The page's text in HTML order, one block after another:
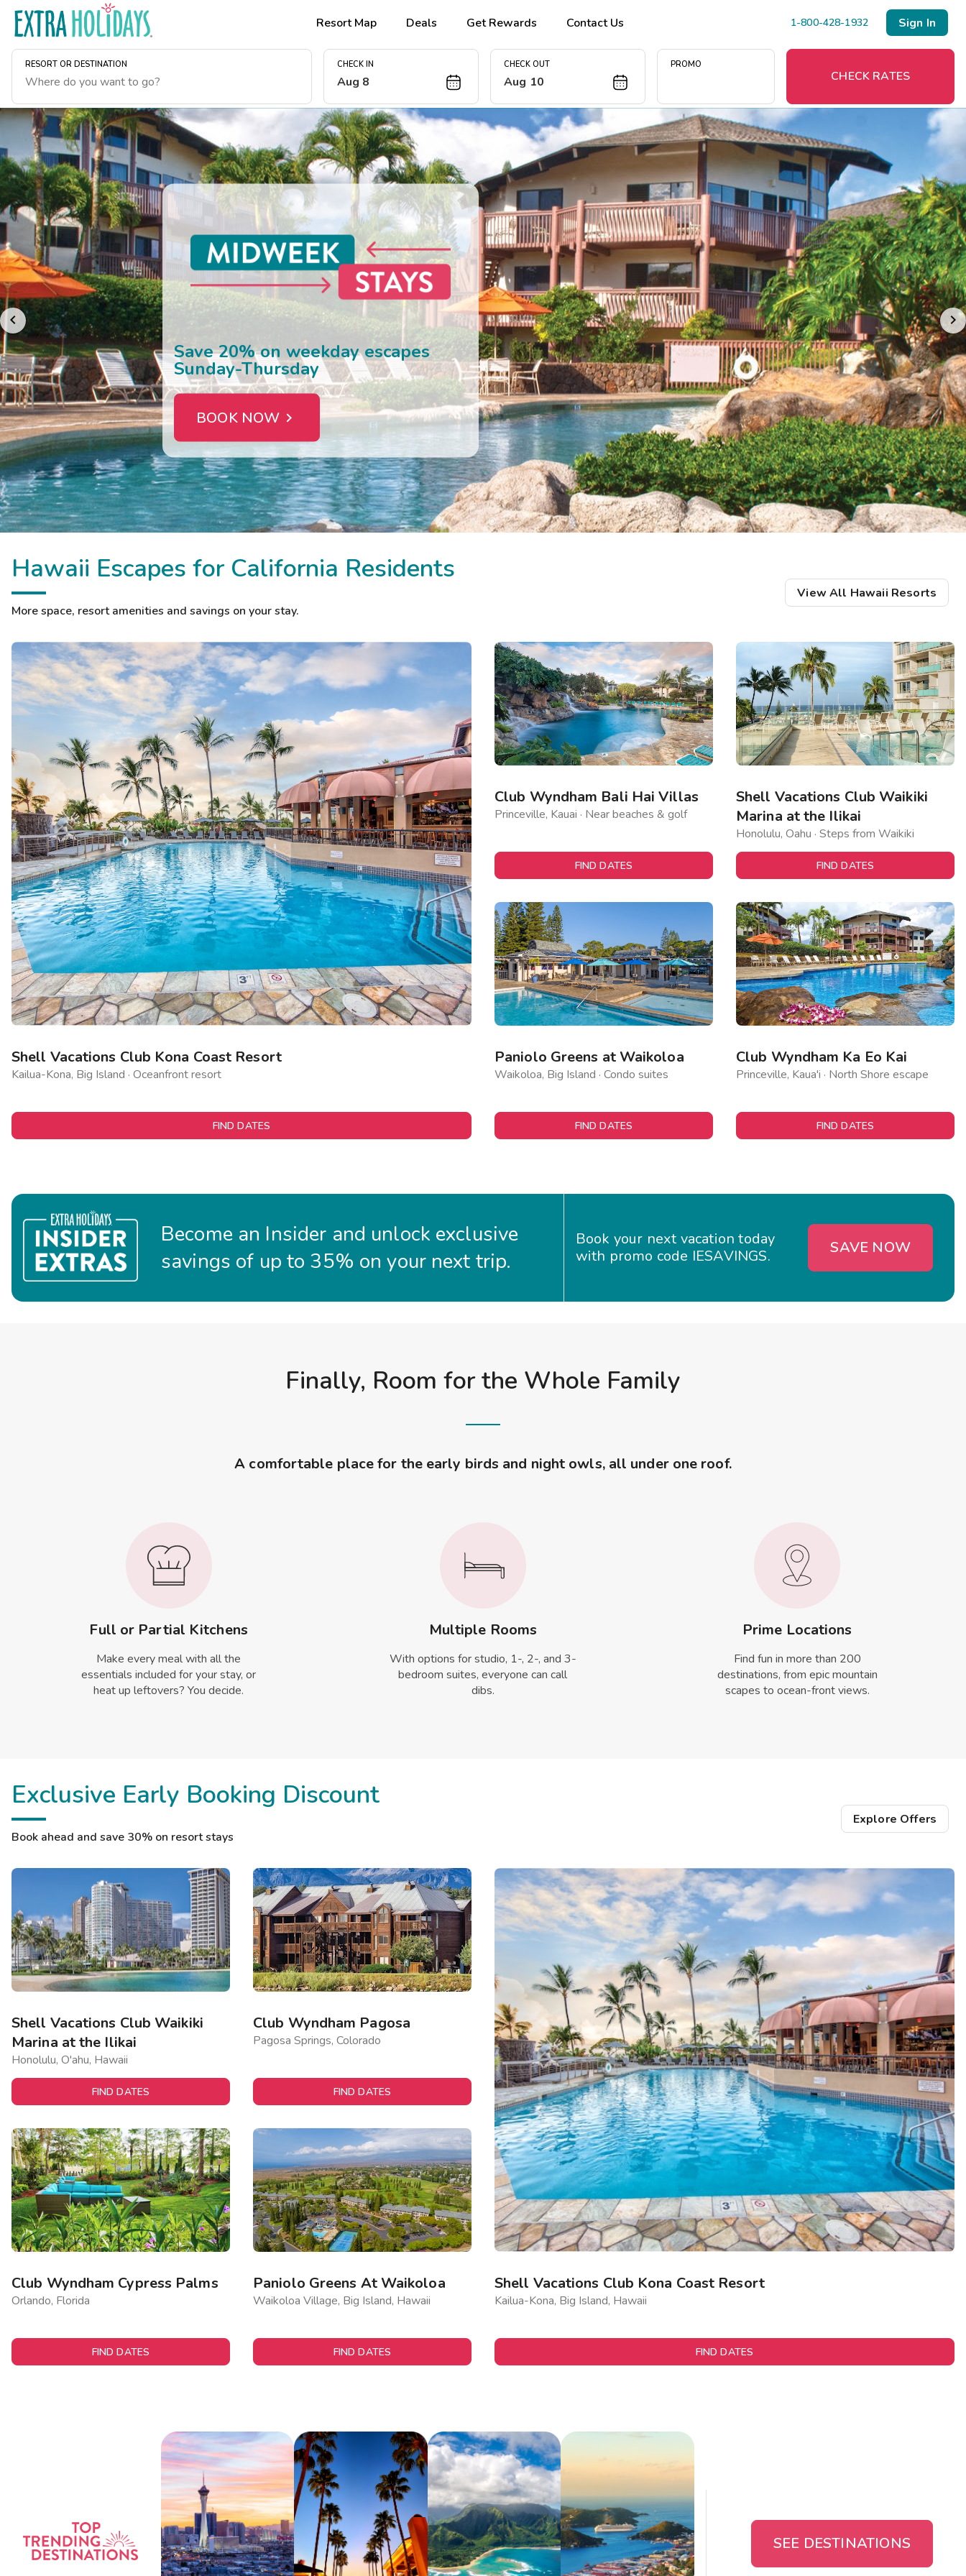
Resort Map Deals Get Rewards Contact Us 1-800-428-1932 Sign In
RESORT OR DESTINATION CHECK IN
Aug 8
CHECK OUT
Aug 10
PROMO
CHECK RATES
Hawaii Is Calling. Escape this
August or plan your 2027 island
getaway.
EXPLORE HAWAII RESORTS
Hawaii Escapes for California Residents
More space, resort amenities and savings on your stay.
View All Hawaii Resorts
Shell Vacations Club Kona Coast Resort
Kailua-Kona, Big Island · Oceanfront resort
FIND DATES
Club Wyndham Bali Hai Villas
Princeville, Kauai · Near beaches & golf
FIND DATES
Shell Vacations Club Waikiki
Marina at the Ilikai
Honolulu, Oahu · Steps from Waikiki
FIND DATES
Paniolo Greens at Waikoloa
Waikoloa, Big Island · Condo suites
FIND DATES
Club Wyndham Ka Eo Kai
Princeville, Kaua'i · North Shore escape
FIND DATES
Become an Insider and unlock exclusive
savings of up to 35% on your next trip.
Book your next vacation today
with promo code IESAVINGS.
SAVE NOW
Finally, Room for the Whole Family
A comfortable place for the early birds and night owls, all under one roof.
Full or Partial Kitchens
Make every meal with all the
essentials included for your stay, or
heat up leftovers? You decide.
Multiple Rooms
With options for studio, 1-, 2-, and 3-
bedroom suites, everyone can call
dibs.
Prime Locations
Find fun in more than 200
destinations, from epic mountain
scapes to ocean-front views.
Exclusive Early Booking Discount
Book ahead and save 30% on resort stays
Explore Offers
Shell Vacations Club Waikiki
Marina at the Ilikai
Honolulu, O'ahu, Hawaii
FIND DATES
Club Wyndham Pagosa
Pagosa Springs, Colorado
FIND DATES
Club Wyndham Cypress Palms
Orlando, Florida
FIND DATES
Paniolo Greens At Waikoloa
Waikoloa Village, Big Island, Hawaii
FIND DATES
Shell Vacations Club Kona Coast Resort
Kailua-Kona, Big Island, Hawaii
FIND DATES
SEE DESTINATIONS
Menu
Resort Map
Deals
Last Minute Deals
Midweek Savings
Book Early & Save
Extended Stays
Get Rewards
Photo Gallery
Contact Us